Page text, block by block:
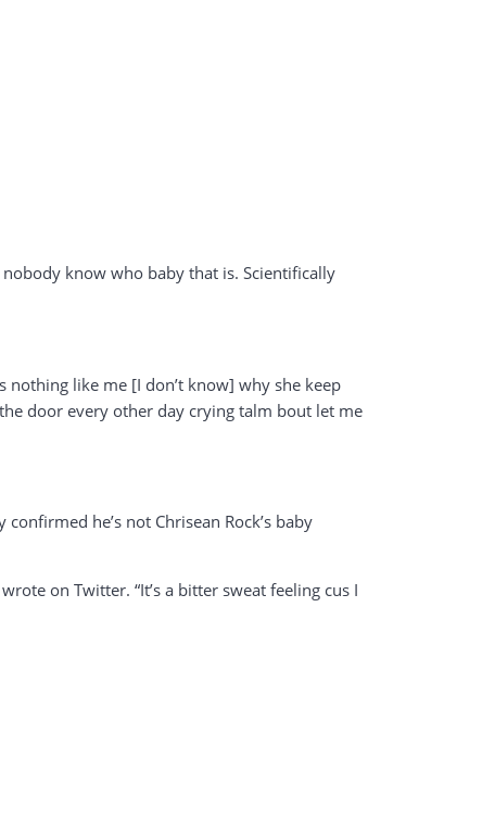
nobody know who baby that is. Scientifically
nothing like me [I don’t know] why she keep
door every other day crying talm bout let me
confirmed he’s not Chrisean Rock’s baby
on Twitter. “It’s a bitter sweat feeling cus I